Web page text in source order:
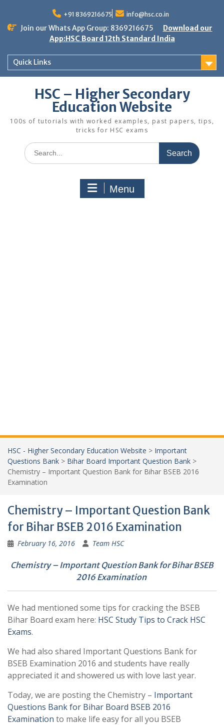
content
+91 8369216675 info@hsc.co.in
Join our Whats App Group: 8369216675
Download our
App:HSC Board 12th Standard India
Quick Links
HSC – Higher Secondary
Education Website
100s of tutorials with worked examples, past papers, tips,
tricks for HSC exams
Search
for:
Menu
HSC - Higher Secondary Education Website > Important
Questions Bank > Bihar Board Important Question Bank >
Chemistry – Important Question Bank for Bihar BSEB 2016
Examination
Chemistry – Important Question Bank
for Bihar BSEB 2016 Examination
February 16, 2016 Team HSC
Chemistry – Important Question Bank for Bihar BSEB
2016 Examination
We had mentioned some tips for cracking the BSEB
Bihar Board exam here: HSC Study Tips to Crack HSC
Exams.
We had also shared Important Questions Bank for
BSEB Examination 2016 and students have really
appreciated it and showered us with love last year.
Today, we are posting the Chemistry – Important
Questions Bank for Bihar Board BSEB 2016
Examination to make life easy for all you BSEB